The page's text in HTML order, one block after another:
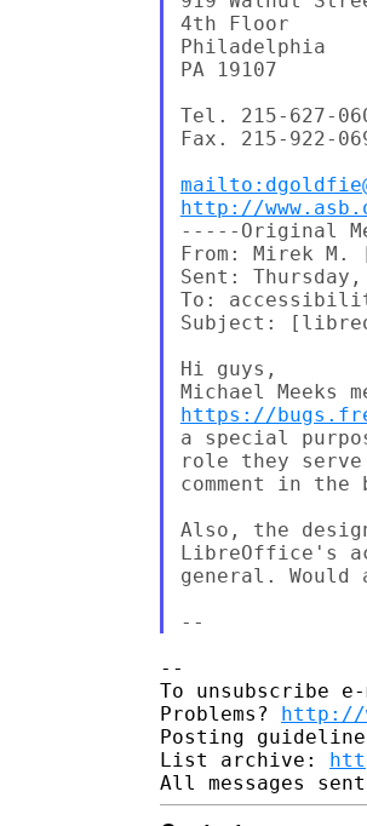
4th Floor
Philadelphia
PA 19107
Tel. 215-627-
Fax. 215-922-
http://
-----Original
From: Mirek M.
Sent:
To:
Subject:
Hi guys,
https://
a special
role they
comment in the
Also, the
LibreOffice's
general.
--
To unsubscribe
Problems? http://
Posting
List archive: